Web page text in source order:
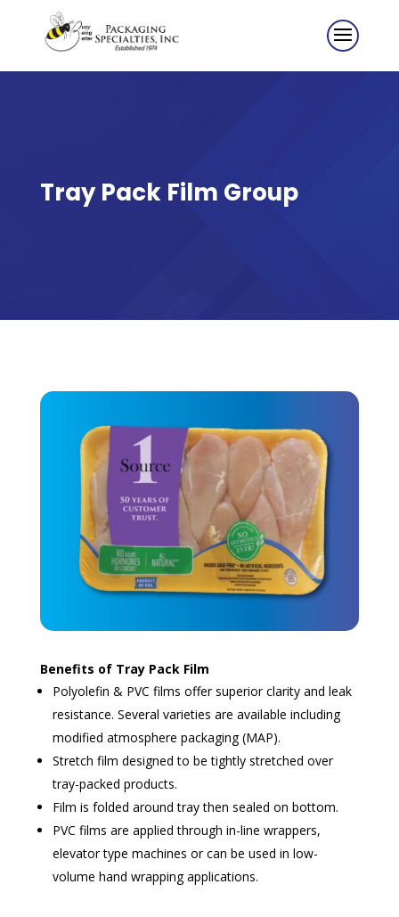
Tray Pack Film Group
Benefits of Tray Pack Film
Polyolefin & PVC films offer superior clarity and leak
resistance. Several varieties are available including
modified atmosphere packaging (MAP).
Stretch film designed to be tightly stretched over
tray-packed products.
Film is folded around tray then sealed on bottom.
PVC films are applied through in-line wrappers,
elevator type machines or can be used in low-
volume hand wrapping applications.